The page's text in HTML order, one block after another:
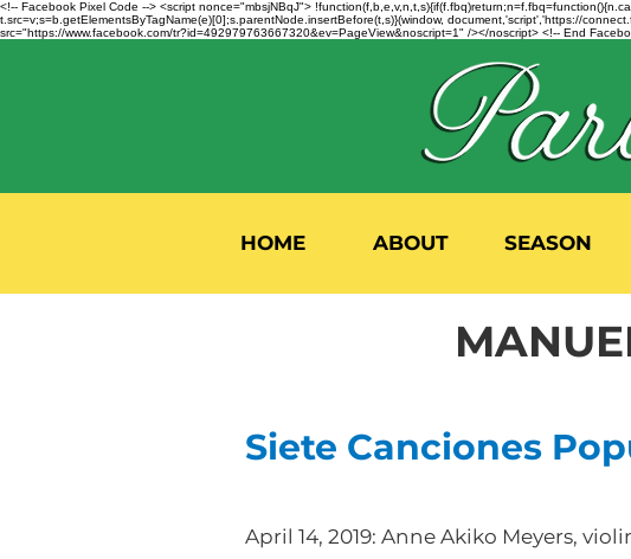
<!-- Facebook Pixel Code --> <script nonce="mbsjNBqJ">
t.src=v;s=b.getElementsByTagName(e)[0];s.parentNode.insertBefore(t,s)}(window, document,'script','https://
src="https://www.facebook.com/tr?id=492979763667320&ev=PageView&noscript=1" /></noscript> <!-- End
HOME ABOUT SEASON
Siete Canciones
April 14, 2019: Anne Akiko Meyers,